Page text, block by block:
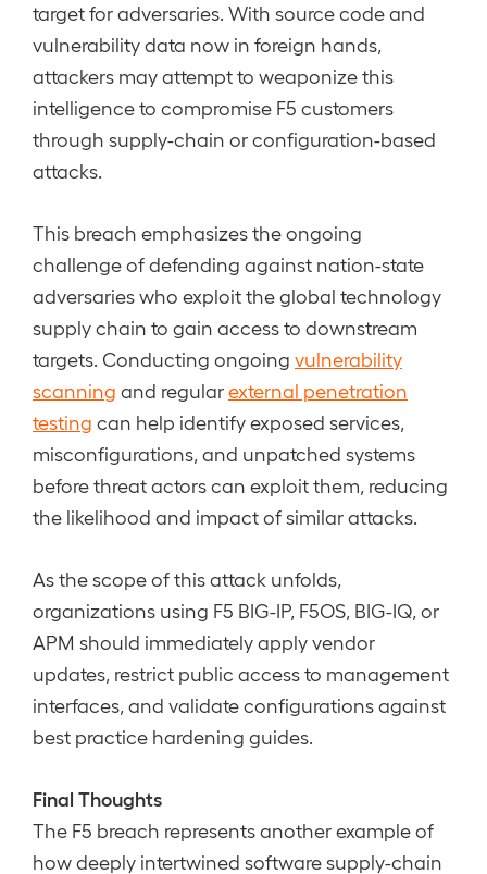
target for adversaries. With source code and
vulnerability data now in foreign hands,
attackers may attempt to weaponize this
intelligence to compromise F5 customers
through supply-chain or configuration-based
attacks.
This breach emphasizes the ongoing
challenge of defending against nation-state
adversaries who exploit the global technology
supply chain to gain access to downstream
targets. Conducting ongoing vulnerability
scanning and regularexternal penetration
testing can help identify exposed services,
misconfigurations, and unpatched systems
before threat actors can exploit them, reducing
the likelihood and impact of similar attacks.
As the scope of this attack unfolds,
organizations using F5 BIG-IP, F5OS, BIG-IQ, or
APM should immediately apply vendor
updates, restrict public access to management
interfaces, and validate configurations against
best practice hardening guides.
Final Thoughts
The F5 breach represents another example of
how deeply intertwined software supply-chain